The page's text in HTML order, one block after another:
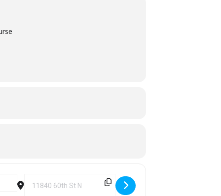
Destination Address - TWO Scramble Golf Tournament